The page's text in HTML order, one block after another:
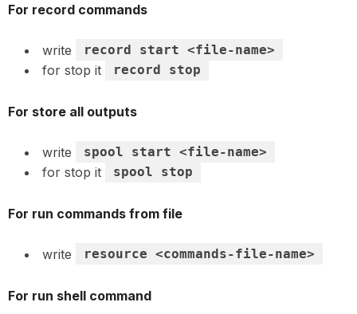
For record commands
write record start <file-name>
for stop it record stop
For store all outputs
write spool start <file-name>
for stop it spool stop
For run commands from file
write resource <commands-file-name>
For run shell command